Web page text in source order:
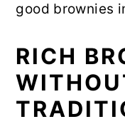
good brownies
RICH